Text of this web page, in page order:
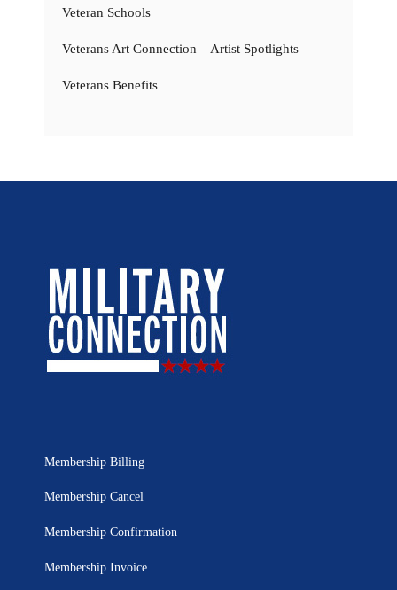
Veteran Schools
Veterans Art Connection – Artist Spotlights
Veterans Benefits
Membership Billing
Membership Cancel
Membership Confirmation
Membership Invoice